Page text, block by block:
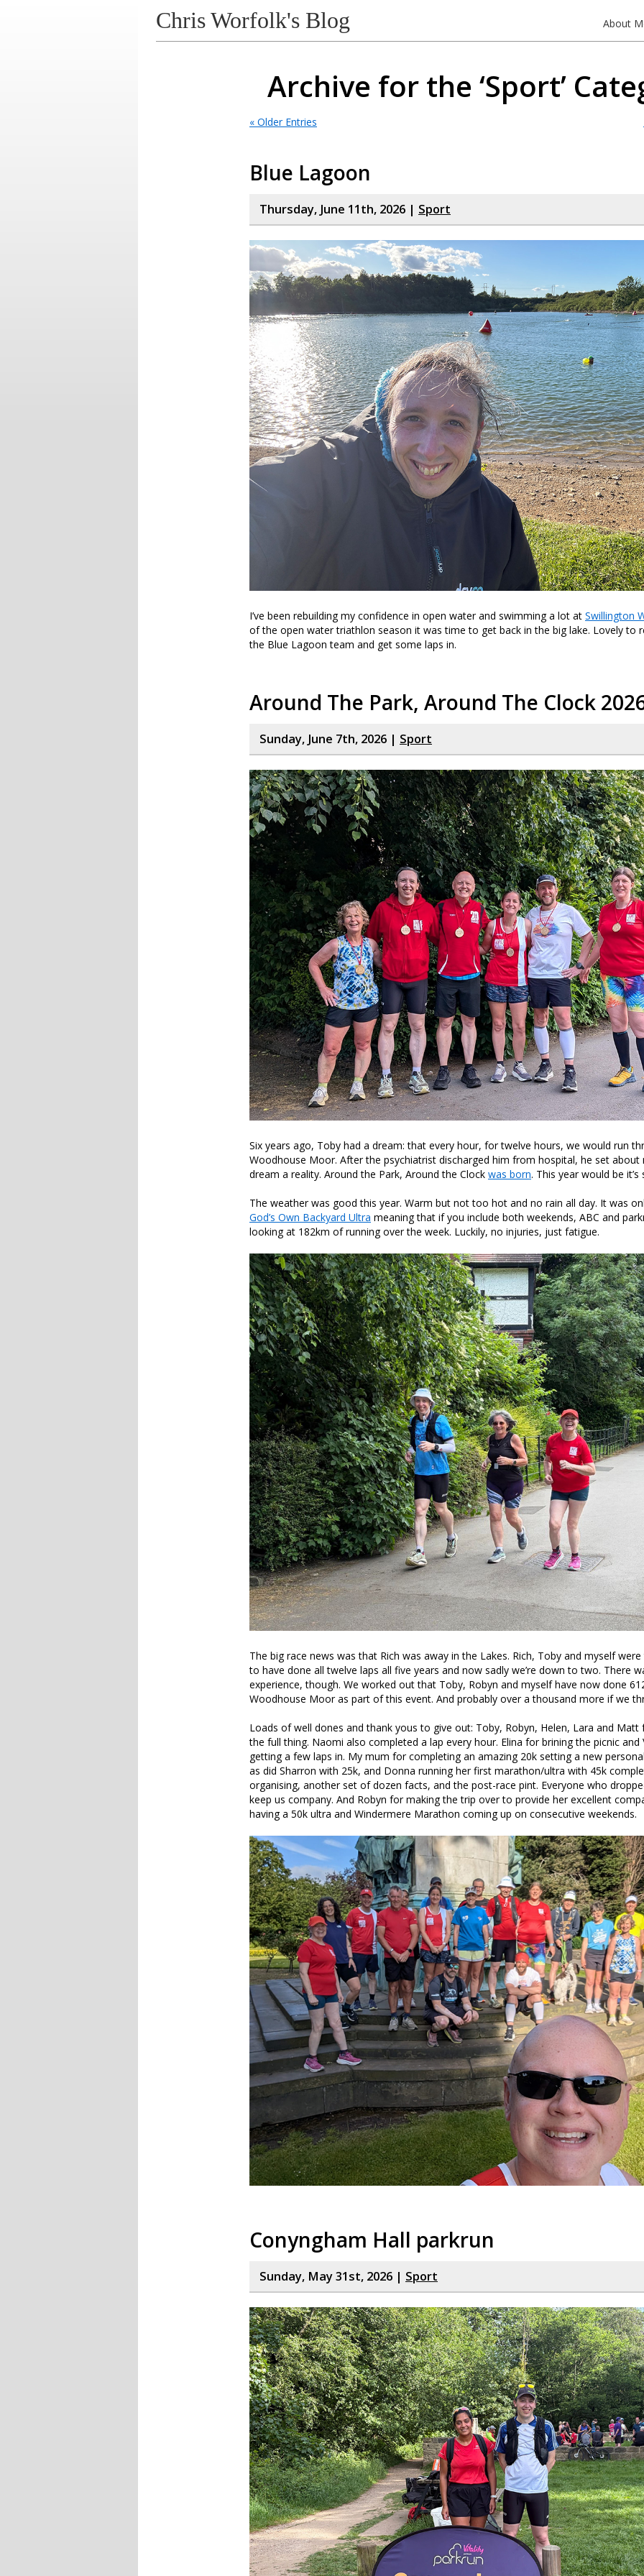
Chris Worfolk's Blog About
Archive for the ‘Sport’
« Older Entries
Blue Lagoon
Thursday, June 11th, 2026 | Sport
I’ve been rebuilding my confidence in open water and swimming a lot at Swillington
of the open water triathlon season it was time to get back in the big lake. Lovely to
the Blue Lagoon team and get some laps in.
Around The Park, Around The Clock
Sunday, June 7th, 2026 | Sport
Six years ago, Toby had a dream: that every hour, for twelve hours, we would run
Woodhouse Moor. After the psychiatrist discharged him from hospital, he set about
dream a reality. Around the Park, Around the Clock was born. This year would be it’s
The weather was good this year. Warm but not too hot and no rain all day. It was
God’s Own Backyard Ultra meaning that if you include both weekends, ABC and
looking at 182km of running over the week. Luckily, no injuries, just fatigue.
The big race news was that Rich was away in the Lakes. Rich, Toby and myself
to have done all twelve laps all five years and now sadly we’re down to two. There
experience, though. We worked out that Toby, Robyn and myself have now done
Woodhouse Moor as part of this event. And probably over a thousand more if we
Loads of well dones and thank yous to give out: Toby, Robyn, Helen, Lara and
the full thing. Naomi also completed a lap every hour. Elina for brining the picnic and
getting a few laps in. My mum for completing an amazing 20k setting a new
as did Sharron with 25k, and Donna running her first marathon/ultra with 45k
organising, another set of dozen facts, and the post-race pint. Everyone who
keep us company. And Robyn for making the trip over to provide her excellent
having a 50k ultra and Windermere Marathon coming up on consecutive weekends.
Conyngham Hall parkrun
Sunday, May 31st, 2026 | Sport